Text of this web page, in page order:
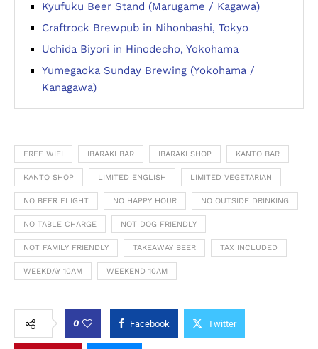
Kyufuku Beer Stand (Marugame / Kagawa)
Craftrock Brewpub in Nihonbashi, Tokyo
Uchida Biyori in Hinodecho, Yokohama
Yumegaoka Sunday Brewing (Yokohama /
Kanagawa)
FREE WIFI IBARAKI BAR IBARAKI SHOP KANTO BAR
KANTO SHOP LIMITED ENGLISH LIMITED VEGETARIAN
NO BEER FLIGHT NO HAPPY HOUR NO OUTSIDE DRINKING
NO TABLE CHARGE NOT DOG FRIENDLY
NOT FAMILY FRIENDLY TAKEAWAY BEER TAX INCLUDED
WEEKDAY 10AM WEEKEND 10AM
0 Facebook Twitter